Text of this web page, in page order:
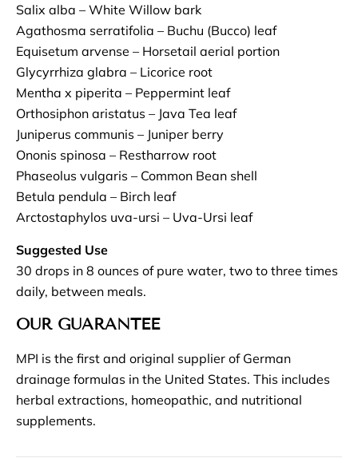
Salix alba – White Willow bark
Agathosma serratifolia – Buchu (Bucco) leaf
Equisetum arvense – Horsetail aerial portion
Glycyrrhiza glabra – Licorice root
Mentha x piperita – Peppermint leaf
Orthosiphon aristatus – Java Tea leaf
Juniperus communis – Juniper berry
Ononis spinosa – Restharrow root
Phaseolus vulgaris – Common Bean shell
Betula pendula – Birch leaf
Arctostaphylos uva-ursi – Uva-Ursi leaf
Suggested Use
30 drops in 8 ounces of pure water, two to three times
daily, between meals.
OUR GUARANTEE
MPI is the first and original supplier of German
drainage formulas in the United States. This includes
herbal extractions, homeopathic, and nutritional
supplements.